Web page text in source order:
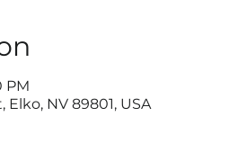
PM
Elko, NV 89801, USA